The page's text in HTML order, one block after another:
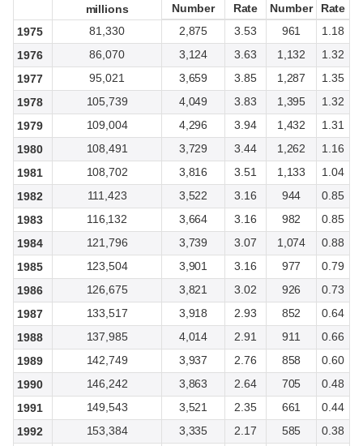
millions
Number
Rate Number
Rate
1975
81,330 2,875 3.53 961
1.18
1976
86,070 3,124 3.63 1,132
1.32
1977
95,021 3,659 3.85 1,287
1.35
1978
105,739 4,049 3.83 1,395
1.32
1979
109,004 4,296 3.94 1,432
1.31
1980
108,491 3,729 3.44 1,262
1.16
1981
108,702 3,816 3.51 1,133
1.04
1982
111,423 3,522 3.16 944
0.85
1983
116,132 3,664 3.16 982
0.85
1984
121,796 3,739 3.07 1,074
0.88
1985
123,504 3,901 3.16 977
0.79
1986
126,675 3,821 3.02 926
0.73
1987
133,517 3,918 2.93 852
0.64
1988
137,985 4,014 2.91 911
0.66
1989
142,749 3,937 2.76 858
0.60
1990
146,242 3,863 2.64 705
0.48
1991
149,543 3,521 2.35 661
0.44
1992
153,384 3,335 2.17 585
0.38
millions
Number
Rate Number Rate